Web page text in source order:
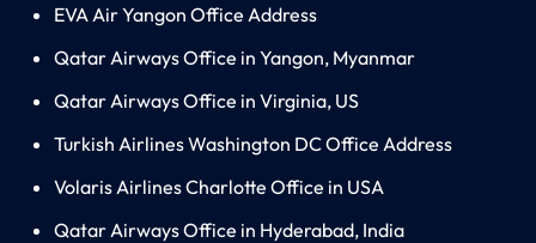
EVA Air Yangon Office Address
Qatar Airways Office in Yangon, Myanmar
Qatar Airways Office in Virginia, US
Turkish Airlines Washington DC Office Address
Volaris Airlines Charlotte Office in USA
Qatar Airways Office in Hyderabad, India